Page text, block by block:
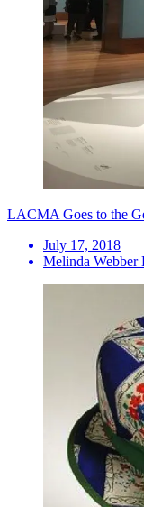
LACMA Goes to the
July 17, 2018
Melinda Webber